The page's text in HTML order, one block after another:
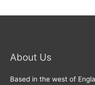
About Us
Based in the west of